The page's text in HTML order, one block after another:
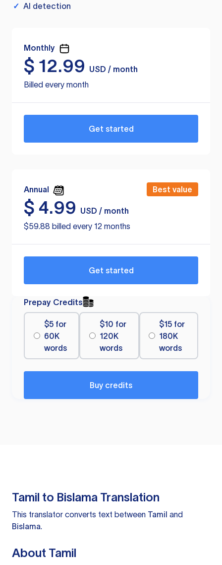
✓ AI detection
Monthly
$ 12.99
USD / month
Billed every month
Get started
Annual Best value
$ 4.99
USD / month
$59.88 billed every 12 months
Get started
Prepay Credits
$5 for
60K
words
$10 for
120K
words
$15 for
180K
words
Buy credits
Tamil to Bislama Translation
This translator converts text between Tamil and
Bislama.
About Tamil